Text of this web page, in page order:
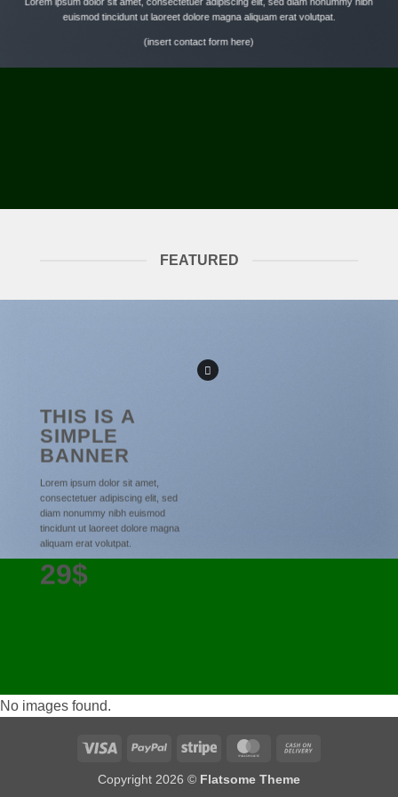
euismod tincidunt ut laoreet dolore magna aliquam erat volutpat.
(insert contact form here)
FEATURED
THIS IS A
SIMPLE
BANNER
Lorem ipsum dolor sit amet,
consectetuer adipiscing elit, sed
diam nonummy nibh euismod
tincidunt ut laoreet dolore magna
aliquam erat volutpat.
29$
No images found.
Visa PayPal Stripe MasterCard
Copyright 2026 © Flatsome Theme